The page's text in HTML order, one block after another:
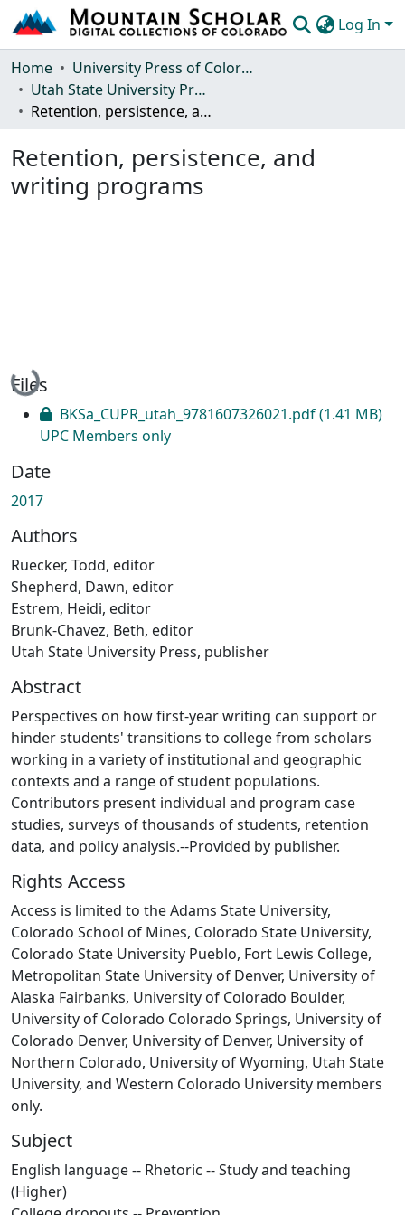
Log In
Communities & Collections
Browse Mountain Scholar
Home
University Press of Colorado
Utah State University Press
Retention, persistence, and writing programs
Retention, persistence, and
writing programs
Loading...
Files
BKSa_CUPR_utah_9781607326021.pdf(1.41 MB)
UPC Members only
Date
2017
Authors
Ruecker, Todd, editor
Shepherd, Dawn, editor
Estrem, Heidi, editor
Brunk-Chavez, Beth, editor
Utah State University Press, publisher
Abstract
Perspectives on how first-year writing can support or
hinder students' transitions to college from scholars
working in a variety of institutional and geographic
contexts and a range of student populations.
Contributors present individual and program case
studies, surveys of thousands of students, retention
data, and policy analysis.--Provided by publisher.
Rights Access
Access is limited to the Adams State University,
Colorado School of Mines, Colorado State University,
Colorado State University Pueblo, Fort Lewis College,
Metropolitan State University of Denver, University of
Alaska Fairbanks, University of Colorado Boulder,
University of Colorado Colorado Springs, University of
Colorado Denver, University of Denver, University of
Northern Colorado, University of Wyoming, Utah State
University, and Western Colorado University members
only.
Subject
English language -- Rhetoric -- Study and teaching
(Higher)